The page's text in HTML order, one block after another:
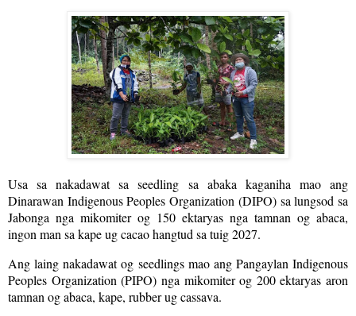
Usa sa nakadawat sa seedling sa abaka kaganiha mao ang
Dinarawan Indigenous Peoples Organization (DIPO) sa lungsod sa
Jabonga nga mikomiter og 150 ektaryas nga tamnan og abaca,
ingon man sa kape ug cacao hangtud sa tuig 2027.
Ang laing nakadawat og seedlings mao ang Pangaylan Indigenous
Peoples Organization (PIPO) nga mikomiter og 200 ektaryas aron
tamnan og abaca, kape, rubber ug cassava.